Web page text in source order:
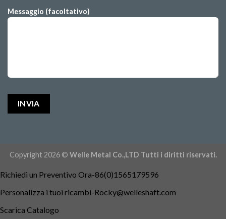
Messaggio (facoltativo)
Copyright 2026 © Welle Metal Co.,LTD Tutti i diritti riservati.
Richiedi un Preventivo Ora-86(0)1565179596
Personalizza i tuoi ricambi-Rocky@welleshaft.com
Scarica Catalogo